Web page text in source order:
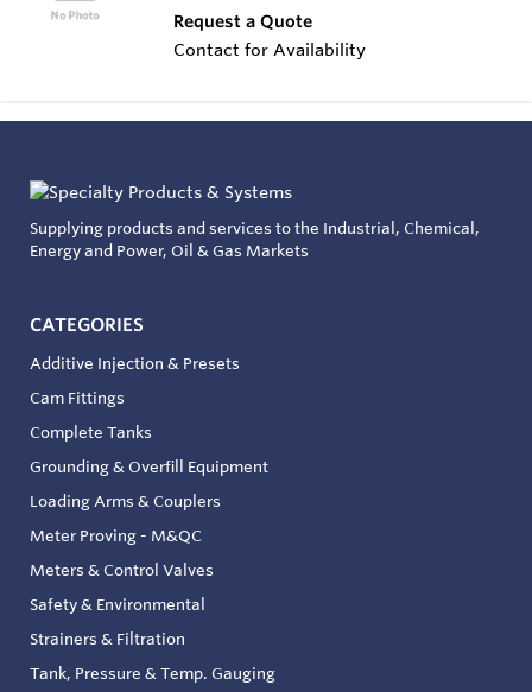
Request a Quote
Contact for Availability
Supplying products and services to the Industrial, Chemical,
Energy and Power, Oil & Gas Markets
CATEGORIES
Additive Injection & Presets
Cam Fittings
Complete Tanks
Grounding & Overfill Equipment
Loading Arms & Couplers
Meter Proving - M&QC
Meters & Control Valves
Safety & Environmental
Strainers & Filtration
Tank, Pressure & Temp. Gauging